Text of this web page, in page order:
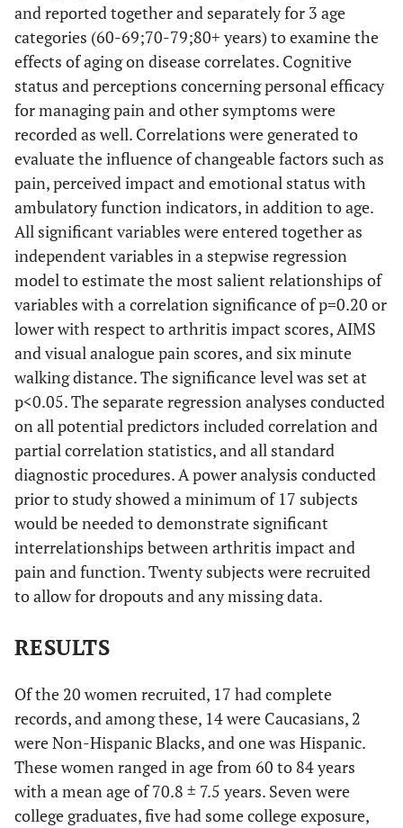
and reported together and separately for 3 age
categories (60-69;70-79;80+ years) to examine the
effects of aging on disease correlates. Cognitive
status and perceptions concerning personal efficacy
for managing pain and other symptoms were
recorded as well. Correlations were generated to
evaluate the influence of changeable factors such as
pain, perceived impact and emotional status with
ambulatory function indicators, in addition to age.
All significant variables were entered together as
independent variables in a stepwise regression
model to estimate the most salient relationships of
variables with a correlation significance of p=0.20 or
lower with respect to arthritis impact scores, AIMS
and visual analogue pain scores, and six minute
walking distance. The significance level was set at
p<0.05. The separate regression analyses conducted
on all potential predictors included correlation and
partial correlation statistics, and all standard
diagnostic procedures. A power analysis conducted
prior to study showed a minimum of 17 subjects
would be needed to demonstrate significant
interrelationships between arthritis impact and
pain and function. Twenty subjects were recruited
to allow for dropouts and any missing data.
RESULTS
Of the 20 women recruited, 17 had complete
records, and among these, 14 were Caucasians, 2
were Non-Hispanic Blacks, and one was Hispanic.
These women ranged in age from 60 to 84 years
with a mean age of 70.8 ± 7.5 years. Seven were
college graduates, five had some college exposure,